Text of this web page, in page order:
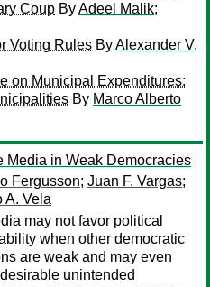
Coup ByAdeel Malik;
Voting Rules ByAlexander V.
on Municipal Expenditures:
By Marco Alberto
Media in Weak Democracies
Fergusson; Juan F. Vargas;
A. Vela
may not favor political
when other democratic
are weak and may even
unintended